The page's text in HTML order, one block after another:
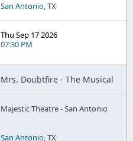
San Antonio, TX
Thu Sep 17 2026
07:30 PM
Mrs. Doubtfire - The Musical
Majestic Theatre - San Antonio
San Antonio, TX